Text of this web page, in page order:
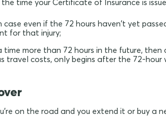
time your Certificate of Insurance is
case even if the 72 hours haven't yet
for that injury;
more than 72 hours in the future,
travel costs, only begins after the 72-
on the road and you extend it or buy a